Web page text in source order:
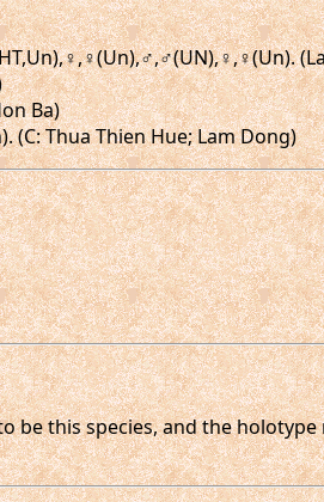
Ba)
(C: Thua Thien Hue; Lam Dong)
be this species, and the